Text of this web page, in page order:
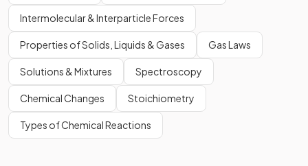
Intermolecular & Interparticle Forces
Properties of Solids, Liquids & Gases Gas Laws
Solutions & Mixtures Spectroscopy
Chemical Changes Stoichiometry
Types of Chemical Reactions